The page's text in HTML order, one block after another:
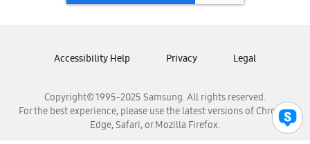
Samsung Panamá
Samsung Venezuela
Copyright© 1995-2025 Samsung. All rights reserved.
For the best experience, please use the latest versions of Chrome,
Edge, Safari, or Mozilla Firefox.
Accessibility Help Privacy Legal